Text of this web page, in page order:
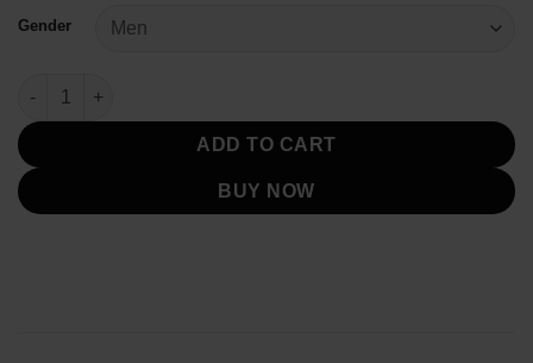
Gender
Stranger Things Eddie Munson Olive Green Vest quantity
ADD TO CART
BUY NOW